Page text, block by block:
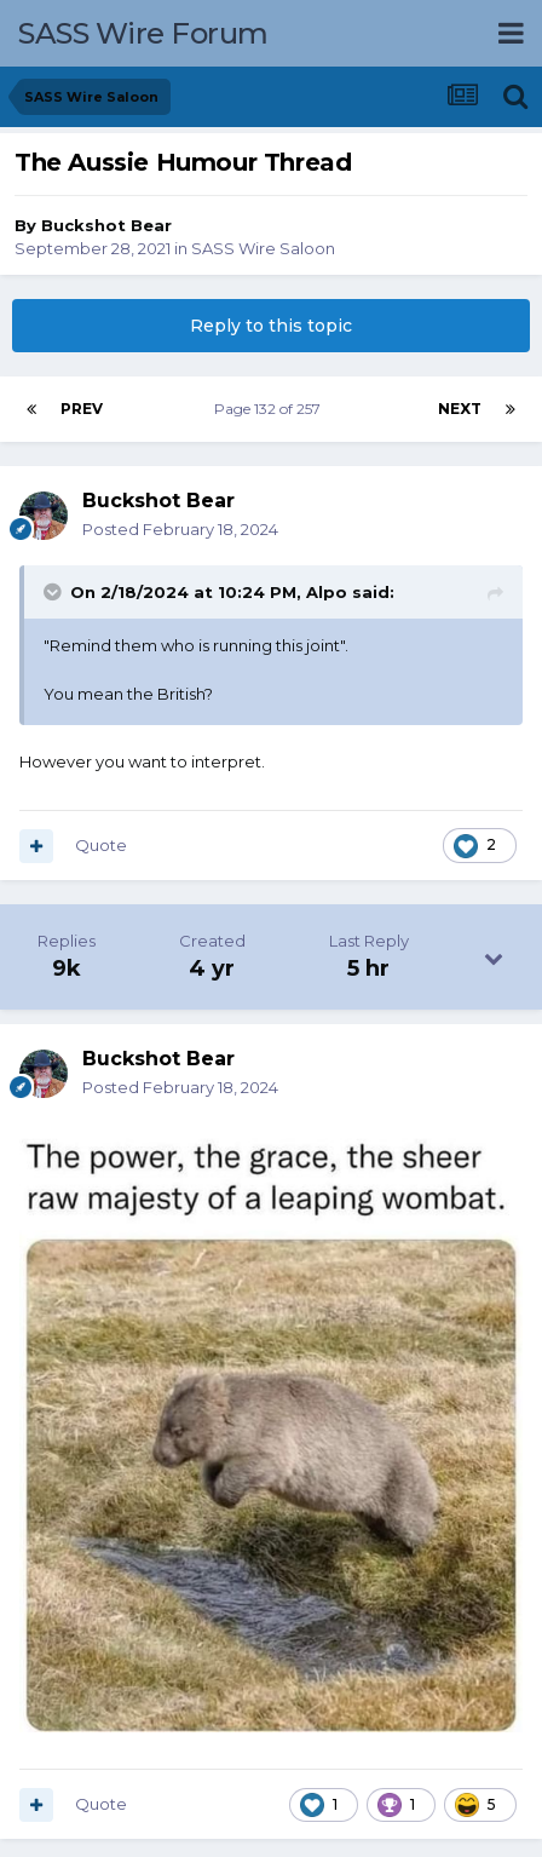
SASS Wire Forum
SASS Wire Saloon
The Aussie Humour Thread
By Buckshot Bear
September 28, 2021 in SASS Wire Saloon
Reply to this topic
PREV NEXT
Page 132 of 257
Buckshot Bear
Posted February 18, 2024
On 2/18/2024 at 10:24 PM, Alpo said:
"Remind them who is running this joint".
You mean the British?
However you want to interpret.
2
Quote
Replies
9k
Created
4 yr
Last Reply
5 hr
Buckshot Bear
Posted February 18, 2024
1 1 5
Quote